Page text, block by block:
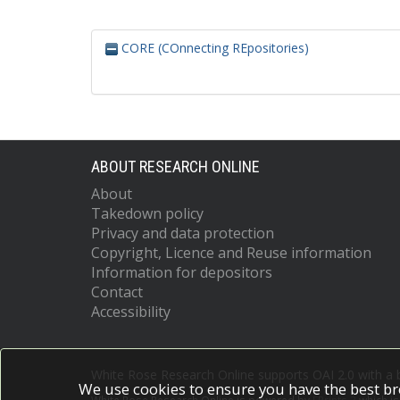
CORE (COnnecting REpositories)
ABOUT RESEARCH ONLINE
About
Takedown policy
Privacy and data protection
Copyright, Licence and Reuse information
Information for depositors
Contact
Accessibility
We use cookies to ensure you have the best